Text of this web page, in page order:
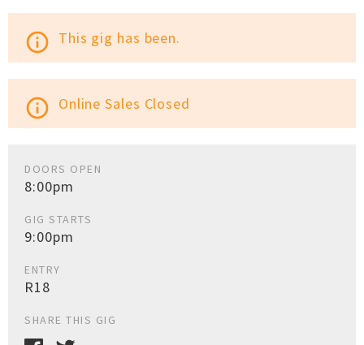
info_outline This gig has been.
info_outline Online Sales Closed
DOORS OPEN
8:00pm
GIG STARTS
9:00pm
ENTRY
R18
SHARE THIS GIG